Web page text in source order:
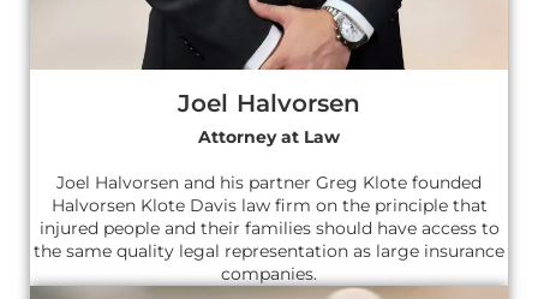
Joel Halvorsen
Attorney at Law
Joel Halvorsen and his partner Greg Klote founded
Halvorsen Klote Davis law firm on the principle that
injured people and their families should have access to
the same quality legal representation as large insurance
companies.